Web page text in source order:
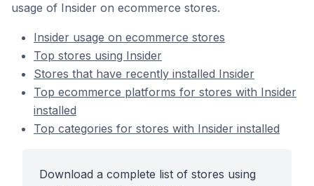
usage of Insider on ecommerce stores.
Insider usage on ecommerce stores
Top stores using Insider
Stores that have recently installed Insider
Top ecommerce platforms for stores with Insider
installed
Top categories for stores with Insider installed
Download a complete list of stores using